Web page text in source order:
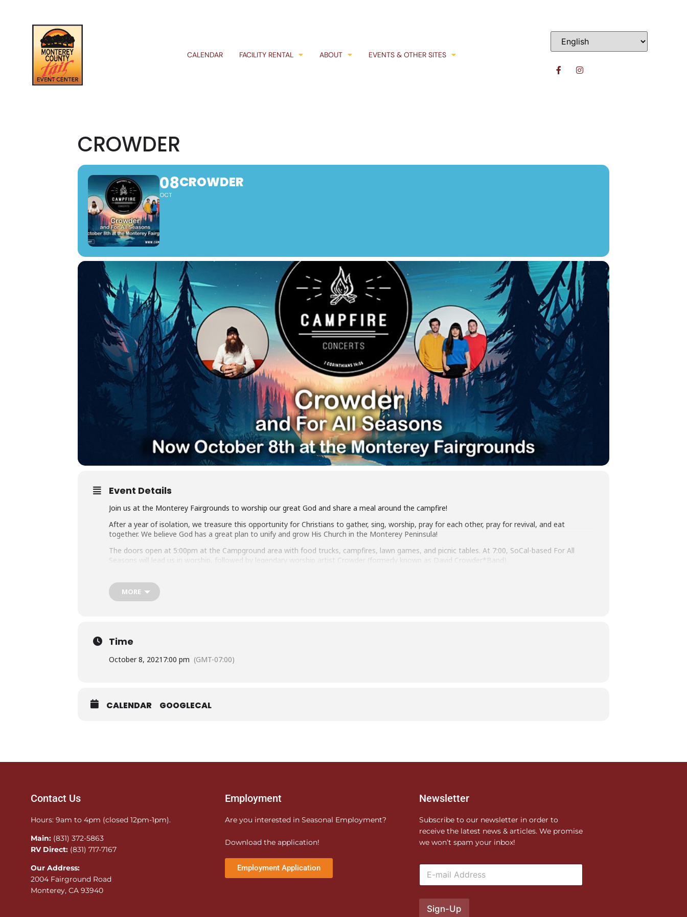
CALENDAR FACILITY RENTAL ABOUT EVENTS & OTHER SITES
CROWDER
08
OCT
CROWDER
Event Details
Join us at the Monterey Fairgrounds to worship our great God and share a meal around the campfire!
After a year of isolation, we treasure this opportunity for Christians to gather, sing, worship, pray for each other, pray for revival, and eat
together. We believe God has a great plan to unify and grow His Church in the Monterey Peninsula!
The doors open at 5:00pm at the Campground area with food trucks, campfires, lawn games, and picnic tables. At 7:00, SoCal-based For All
Seasons will lead us in worship, followed by legendary worship artist Crowder (formerly known as David Crowder*Band).
ministry.
This event will be held outdoors at the Jack Payton Stage of the Fairgrounds. We are recommending all attendees wear masks for the duration
MORE
Time
October 8, 2021 7:00 pm (GMT-07:00)
CALENDAR GOOGLECAL
Contact Us
Hours: 9am to 4pm (closed 12pm-1pm).
Main: (831) 372-5863
RV Direct: (831) 717-7167
Our Address:
2004 Fairground Road
Monterey, CA 93940
Employment
Are you interested in Seasonal Employment?
Download the application!
Employment Application
Newsletter
Subscribe to our newsletter in order to
receive the latest news & articles. We promise
we won’t spam your inbox!
E
a
i
Sign-Up